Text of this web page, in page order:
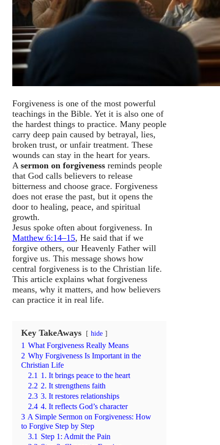
Forgiveness is one of the most powerful
teachings in the Bible. Yet it is also one of
the hardest things to practice. Many people
carry deep pain caused by betrayal, lies,
broken trust, or unfair treatment. These
wounds can stay in the heart for years.
A sermon on forgiveness reminds people
that God calls believers to release
bitterness and choose grace. Forgiveness
does not erase the past, but it opens the
door to healing, peace, and spiritual
growth.
Jesus spoke often about forgiveness. In
Matthew 6:14–15, He said that if we
forgive others, our Heavenly Father will
forgive us. This message shows how
central forgiveness is to the Christian life.
This article explains what forgiveness
means, why it matters, and how believers
can practice it in real life.
Key TakeAways hide
1 What Forgiveness Really Means
2 Why Forgiveness Is Important in the
Christian Life
2.1 1. It brings peace to the heart
2.2 2. It strengthens faith
2.3 3. It restores relationships
2.4 4. It reflects God’s character
3 A Simple Sermon on Forgiveness: How
to Forgive Step by Step
3.1 Step 1: Admit the Pain